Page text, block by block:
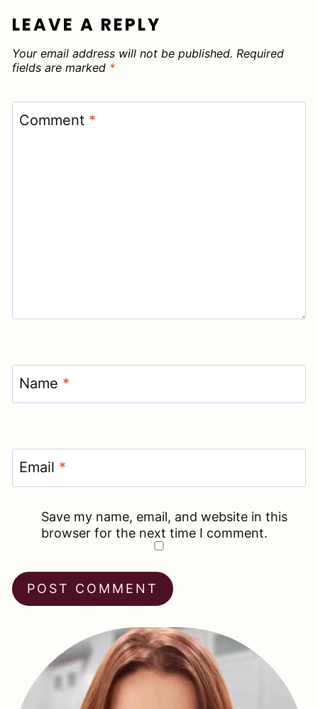
LEAVE A REPLY
Your email address will not be published. Required
fields are marked *
Comment *
Name *
Email *
Save my name, email, and website in this
browser for the next time I comment.